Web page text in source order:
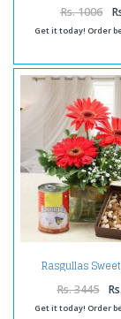
Rs. 1006
Get it today! Order
Rasgullas
Gerberas in Vase
Rs. 3445
Get it today! Order